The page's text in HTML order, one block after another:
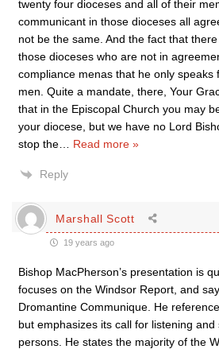
twenty four dioceses and all of their
communicant in those dioceses all
not be the same. And the fact that
those dioceses who are not in
compliance menas that he only speaks
men. Quite a mandate, there, Your
that in the Episcopal Church you may
your diocese, but we have no Lord
stop the
Read more »
Reply
Marshall Scott
19 years ago
Bishop MacPherson’s presentation is
focuses on the Windsor Report, and
Dromantine Communique. He
but emphasizes its call for listening
persons. He states the majority of the